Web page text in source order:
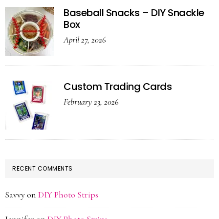
Baseball Snacks – DIY Snackle
Box
April 27, 2026
Custom Trading Cards
February 23, 2026
RECENT COMMENTS
Savvyon DIY Photo Strips